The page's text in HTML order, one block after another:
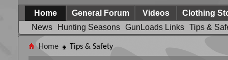
Home
News
Hunting Seasons GunLoads Links Tips &
General Forum Videos Clothing
Home Tips & Safety